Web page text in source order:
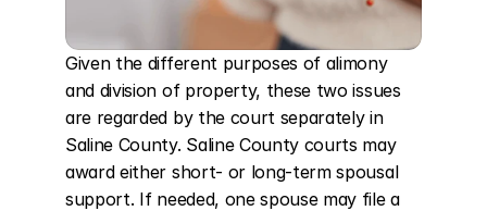
Given the different purposes of alimony
and division of property, these two issues
are regarded by the court separately in
Saline County. Saline County courts may
award either short- or long-term spousal
support. If needed, one spouse may file a